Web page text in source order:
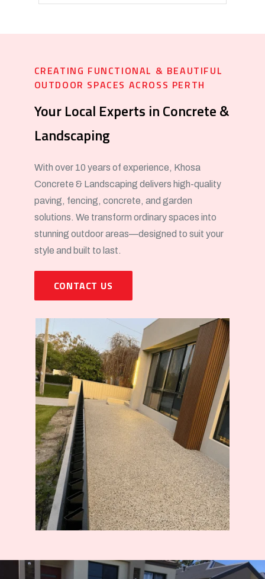
CREATING FUNCTIONAL & BEAUTIFUL
OUTDOOR SPACES ACROSS PERTH
Your Local Experts in Concrete &
Landscaping
With over 10 years of experience, Khosa
Concrete & Landscaping delivers high-quality
paving, fencing, concrete, and garden
solutions. We transform ordinary spaces into
stunning outdoor areas—designed to suit your
style and built to last.
CONTACT US